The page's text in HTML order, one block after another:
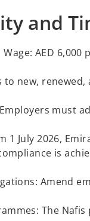
and
AED
to new,
must
1 July 2026,
is
Amend
The